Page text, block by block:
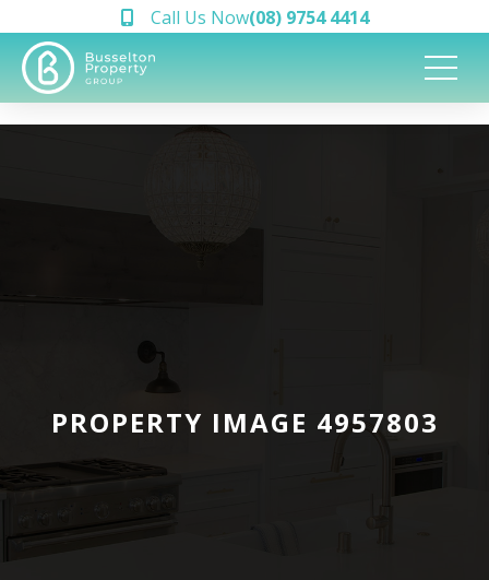
Call Us Now(08) 9754 4414
PROPERTY IMAGE 4957803